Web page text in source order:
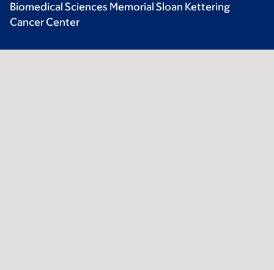
Biomedical Sciences Memorial Sloan Kettering
Cancer Center